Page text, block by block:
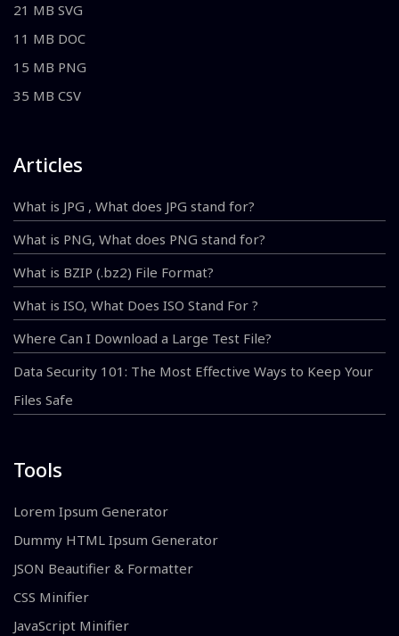
21 MB SVG
11 MB DOC
15 MB PNG
35 MB CSV
Articles
What is JPG , What does JPG stand for?
What is PNG, What does PNG stand for?
What is BZIP (.bz2) File Format?
What is ISO, What Does ISO Stand For ?
Where Can I Download a Large Test File?
Data Security 101: The Most Effective Ways to Keep Your
Files Safe
Tools
Lorem Ipsum Generator
Dummy HTML Ipsum Generator
JSON Beautifier & Formatter
CSS Minifier
JavaScript Minifier